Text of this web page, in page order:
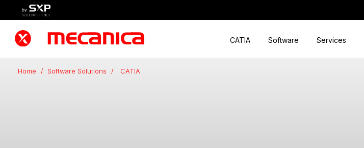
CATIA Software Services
Home / Software Solutions / CATIA